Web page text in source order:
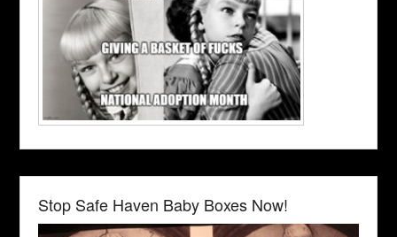
Stop Safe Haven Baby Boxes Now!